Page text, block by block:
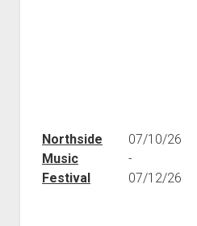
Northside
Music
Festival
07/10/26
-
07/12/26